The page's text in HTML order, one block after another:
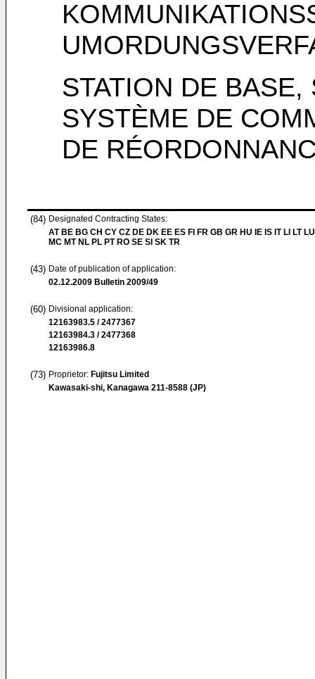
STATION DE
SYSTÈME DE
DE
(84) Designated Contracting States:
AT BE BG CH CY CZ DE DK EE ES FI FR GB GR HU IE IS IT LI LT
MC MT NL PL PT RO SE SI SK TR
(43) Date of publication of application:
02.12.2009 Bulletin 2009/49
(60) Divisional application:
12163983.5 / 2477367
12163984.3 / 2477368
12163986.8
(73) Proprietor: Fujitsu Limited
Kawasaki-shi, Kanagawa 211-8588 (JP)